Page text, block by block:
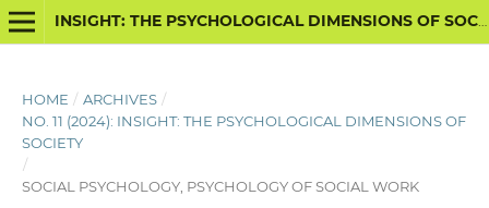
INSIGHT: THE PSYCHOLOGICAL DIMENSIONS OF SOCIETY
HOME / ARCHIVES /
NO. 11 (2024): INSIGHT: THE PSYCHOLOGICAL DIMENSIONS OF
SOCIETY
/
SOCIAL PSYCHOLOGY, PSYCHOLOGY OF SOCIAL WORK